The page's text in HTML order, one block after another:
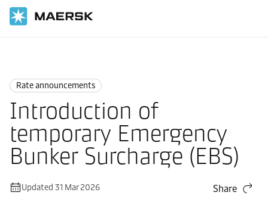
Rate announcements
Introduction of
temporary Emergency
Bunker Surcharge (EBS)
Updated 31 Mar 2026 Share